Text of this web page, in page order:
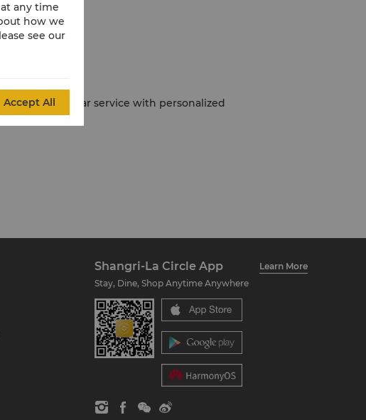
offers five-star service with personalized
Shangri-La Circle App
Learn More
Stay, Dine, Shop Anytime Anywhere
any time
how we
see our
Accept All